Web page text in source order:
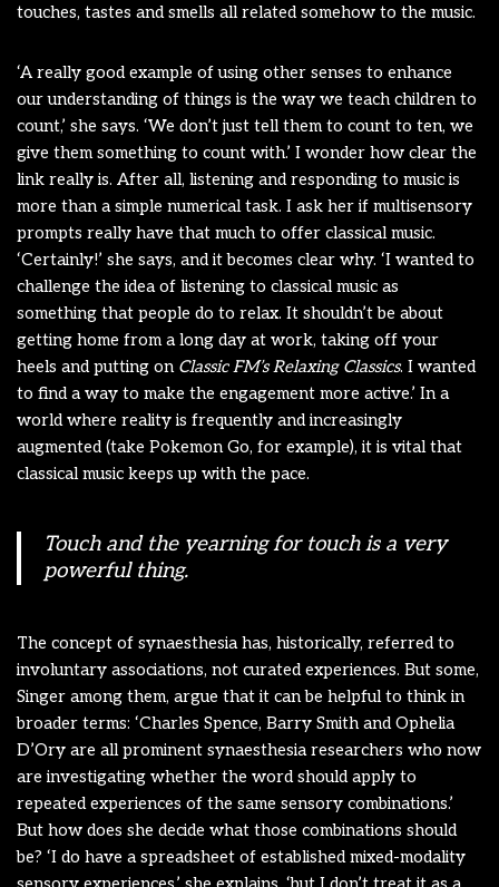
touches, tastes and smells all related somehow to the music.
‘A really good example of using other senses to enhance
our understanding of things is the way we teach children to
count,’ she says. ‘We don’t just tell them to count to ten, we
give them something to count with.’ I wonder how clear the
link really is. After all, listening and responding to music is
more than a simple numerical task. I ask her if multisensory
prompts really have that much to offer classical music.
‘Certainly!’ she says, and it becomes clear why. ‘I wanted to
challenge the idea of listening to classical music as
something that people do to relax. It shouldn’t be about
getting home from a long day at work, taking off your
heels and putting on Classic FM’s Relaxing Classics. I wanted
to find a way to make the engagement more active.’ In a
world where reality is frequently and increasingly
augmented (take Pokemon Go, for example), it is vital that
classical music keeps up with the pace.
Touch and the yearning for touch is a very
powerful thing.
The concept of synaesthesia has, historically, referred to
involuntary associations, not curated experiences. But some,
Singer among them, argue that it can be helpful to think in
broader terms: ‘Charles Spence, Barry Smith and Ophelia
D’Ory are all prominent synaesthesia researchers who now
are investigating whether the word should apply to
repeated experiences of the same sensory combinations.’
But how does she decide what those combinations should
be? ‘I do have a spreadsheet of established mixed-modality